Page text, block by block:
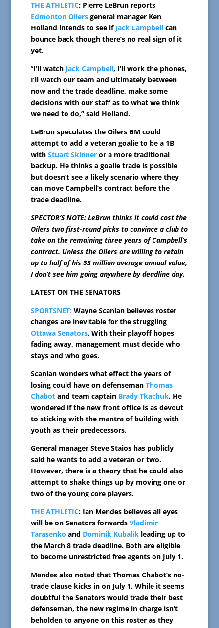
THE ATHLETIC: Pierre LeBrun reports
Edmonton Oilersgeneral manager Ken
Holland intends to see if Jack Campbellcan
bounce back though there’s no real sign of it
yet.
“I’ll watch Jack Campbell, I’ll work the phones,
I’ll watch our team and ultimately between
now and the trade deadline, make some
decisions with our staff as to what we think
we need to do,” said Holland.
LeBrun speculates the Oilers GM could
attempt to add a veteran goalie to be a 1B
with Stuart Skinneror a more traditional
backup. He thinks a goalie trade is possible
but doesn’t see a likely scenario where they
can move Campbell’s contract before the
trade deadline.
SPECTOR’S NOTE: LeBrun thinks it could cost the
Oilers two first-round picks to convince a club to
take on the remaining three years of Campbell’s
contract. Unless the Oilers are willing to retain
up to half of his $5 million average annual value,
I don’t see him going anywhere by deadline day.
LATEST ON THE SENATORS
SPORTSNET: Wayne Scanlan believes roster
changes are inevitable for the struggling
Ottawa Senators. With their playoff hopes
fading away, management must decide who
stays and who goes.
Scanlan wonders what effect the years of
losing could have on defenseman Thomas
Chabotand team captain Brady Tkachuk. He
wondered if the new front office is as devout
to sticking with the mantra of building with
youth as their predecessors.
General manager Steve Staios has publicly
said he wants to add a veteran or two.
However, there is a theory that he could also
attempt to shake things up by moving one or
two of the young core players.
THE ATHLETIC: Ian Mendes believes all eyes
will be on Senators forwards Vladimir
Tarasenko and Dominik Kubalikleading up to
the March 8 trade deadline. Both are eligible
to become unrestricted free agents on July 1.
Mendes also noted that Thomas Chabot’s no-
trade clause kicks in on July 1. While it seems
doubtful the Senators would trade their best
defenseman, the new regime in charge isn’t
beholden to anyone on this roster as they